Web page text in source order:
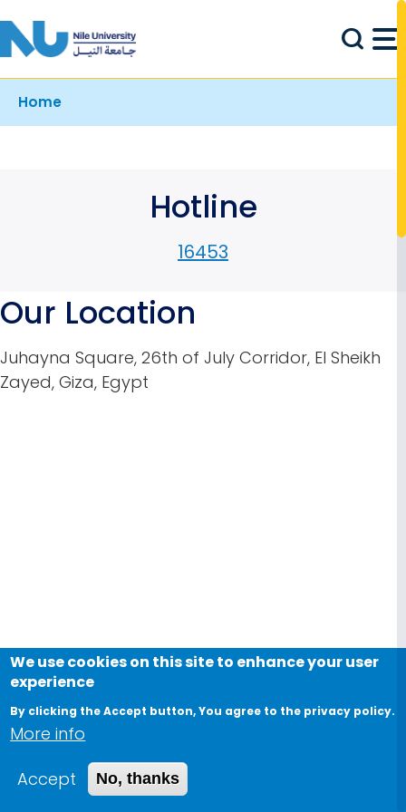
Breadcrumb
Home
Hotline
16453
Our Location
Juhayna Square, 26th of July Corridor, El Sheikh
Zayed, Giza, Egypt
We use cookies on this site to enhance your user
experience
By clicking the Accept button, You agree to the privacy policy.
More info
Accept
No, thanks